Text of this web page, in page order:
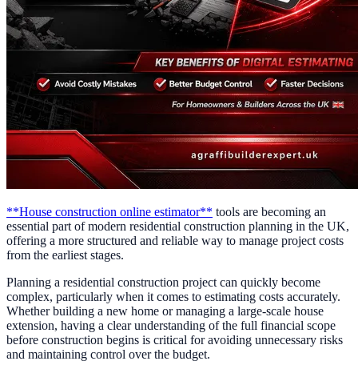
**House construction online estimator** tools are becoming an
essential part of modern residential construction planning in the UK,
offering a more structured and reliable way to manage project costs
from the earliest stages.
Planning a residential construction project can quickly become
complex, particularly when it comes to estimating costs accurately.
Whether building a new home or managing a large-scale house
extension, having a clear understanding of the full financial scope
before construction begins is critical for avoiding unnecessary risks
and maintaining control over the budget.